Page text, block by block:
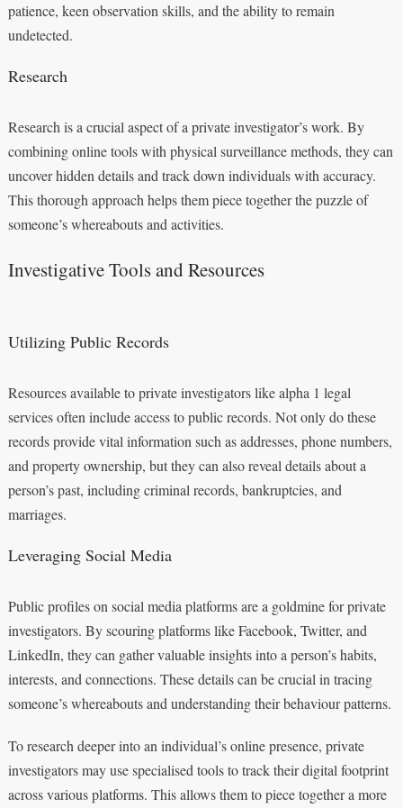
patience, keen observation skills, and the ability to remain
undetected.
Research
Research is a crucial aspect of a private investigator’s work. By
combining online tools with physical surveillance methods, they can
uncover hidden details and track down individuals with accuracy.
This thorough approach helps them piece together the puzzle of
someone’s whereabouts and activities.
Investigative Tools and Resources
Utilizing Public Records
Resources available to private investigators like alpha 1 legal
services often include access to public records. Not only do these
records provide vital information such as addresses, phone numbers,
and property ownership, but they can also reveal details about a
person’s past, including criminal records, bankruptcies, and
marriages.
Leveraging Social Media
Public profiles on social media platforms are a goldmine for private
investigators. By scouring platforms like Facebook, Twitter, and
LinkedIn, they can gather valuable insights into a person’s habits,
interests, and connections. These details can be crucial in tracing
someone’s whereabouts and understanding their behaviour patterns.
To research deeper into an individual’s online presence, private
investigators may use specialised tools to track their digital footprint
across various platforms. This allows them to piece together a more